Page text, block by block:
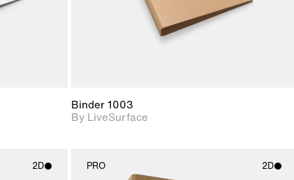
Binder 1003
By LiveSurface
2D PRO 2D